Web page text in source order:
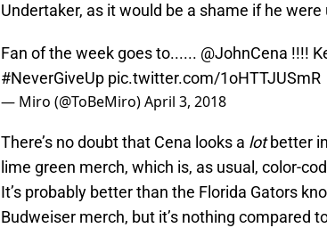
Undertaker, as it would be a shame if he
Fan of the week goes to...... @JohnCena !!!!
#NeverGiveUp pic.twitter.com/1oHTTJUSmR
— Miro (@ToBeMiro)April 3, 2018
There’s no doubt that Cena looks a lotbetter
lime green merch, which is, as usual, color-
It’s probably better than the Florida Gators
Budweiser merch, but it’s nothing compared